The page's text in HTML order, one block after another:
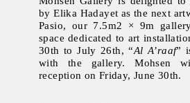
by Elika Hadayet as the next
Pasio, our 7.5m2 × 9m
space dedicated to art
30th to July 26th, “Al A’raaf”
with the gallery. Mohsen
reception on Friday, June 30th.